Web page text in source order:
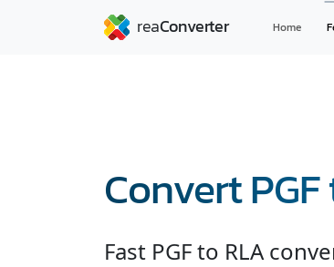
Home
Convert
Fast PGF to RLA